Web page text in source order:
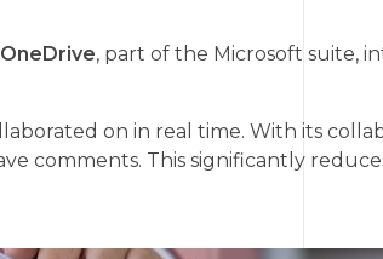
OneDrive, part of the Microsoft suite,
on in real time. With its
comments. This significantly